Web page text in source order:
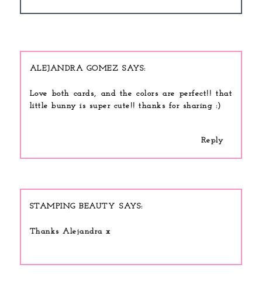
ALEJANDRA GOMEZ
Love both cards, and the colors are perfect!! that
little bunny is super cute!! thanks for sharing :)
Reply
STAMPING BEAUTY
Thanks Alejandra x